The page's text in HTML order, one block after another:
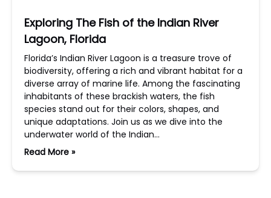
Exploring The Fish of the Indian River
Lagoon, Florida
Florida’s Indian River Lagoon is a treasure trove of
biodiversity, offering a rich and vibrant habitat for a
diverse array of marine life. Among the fascinating
inhabitants of these brackish waters, the fish
species stand out for their colors, shapes, and
unique adaptations. Join us as we dive into the
underwater world of the Indian…
Read More »